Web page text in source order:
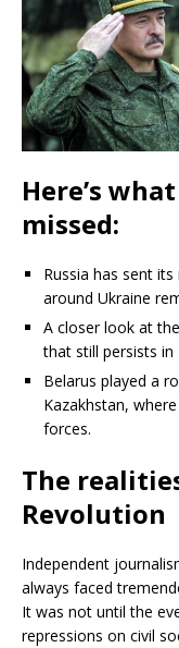
Here’s
missed:
Russia has sent
around Ukraine
A closer look at
that still persists in
Belarus played a
Kazakhstan,
forces.
The
Revolution
Independent
always faced
It was not until the
repressions on civil